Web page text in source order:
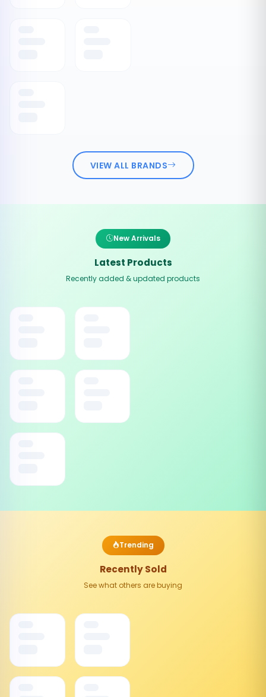
VIEW ALL BRANDS
New Arrivals
Latest Products
Recently added & updated products
Trending
Recently Sold
See what others are buying